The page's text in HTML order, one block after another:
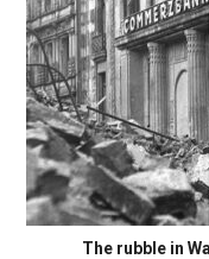
The rubble in